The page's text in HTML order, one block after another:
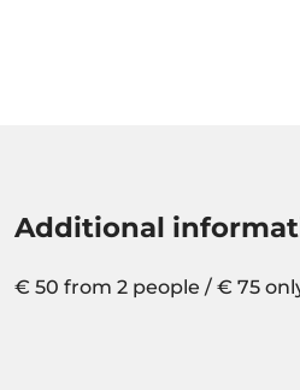
Additional
€ 50 from 2 people / € 75